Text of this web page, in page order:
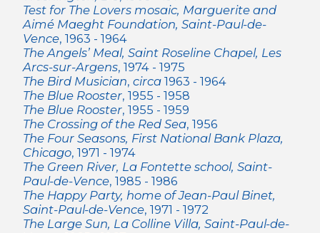
Test for The Lovers mosaic, Marguerite and
Aimé Maeght Foundation, Saint-Paul-de-
Vence, 1963 - 1964
The Angels’ Meal, Saint Roseline Chapel, Les
Arcs-sur-Argens, 1974 - 1975
The Bird Musician, circa1963 - 1964
The Blue Rooster, 1955 - 1958
The Blue Rooster, 1955 - 1959
The Crossing of the Red Sea, 1956
The Four Seasons, First National Bank Plaza,
Chicago, 1971 - 1974
The Green River, La Fontette school, Saint-
Paul-de-Vence, 1985 - 1986
The Happy Party, home of Jean-Paul Binet,
Saint-Paul-de-Vence, 1971 - 1972
The Large Sun, La Colline Villa, Saint-Paul-de-